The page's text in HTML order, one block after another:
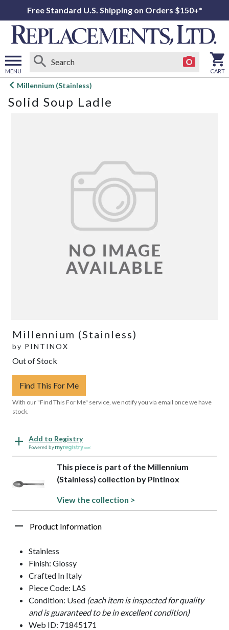
Free Standard U.S. Shipping on Orders $150+*
MENU
Open
menu
CART
Millennium (Stainless)
Solid Soup Ladle
Millennium (Stainless)
by PINTINOX
Out of Stock
Find This For Me
With our "Find This For Me" service, we notify you via email once we have
stock.
Add to Registry
Powered by
This piece is part of the Millennium
(Stainless) collection by Pintinox
View the collection >
Product Information
Stainless
Finish: Glossy
Crafted In Italy
Piece Code: LAS
Condition: Used (each item is inspected for quality
and is guaranteed to be in excellent condition)
Web ID: 71845171